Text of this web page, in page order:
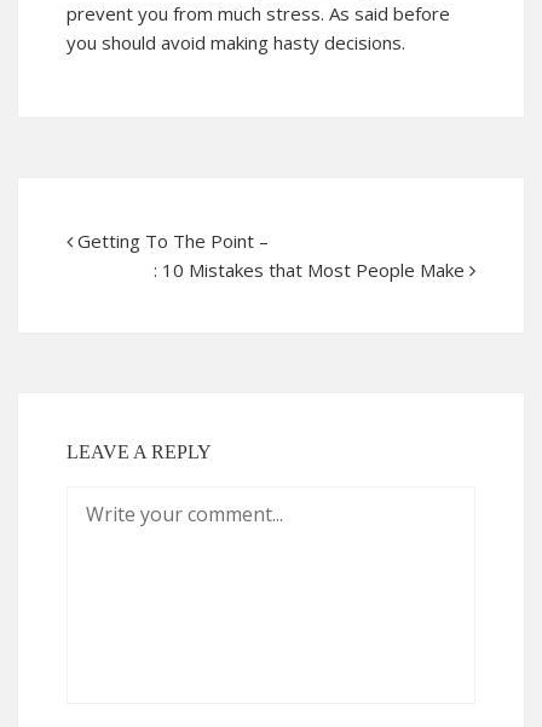
prevent you from much stress. As said before
you should avoid making hasty decisions.
Getting To The Point –
: 10 Mistakes that Most People Make
LEAVE A REPLY